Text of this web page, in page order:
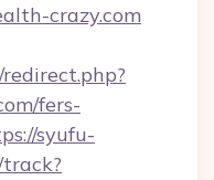
crazy.com
fers-
syufu-